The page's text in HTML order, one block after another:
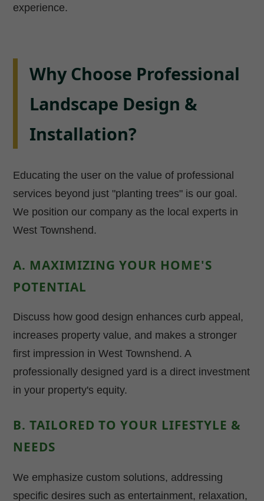
experience.
Why Choose Professional
Landscape Design &
Installation?
Educating the user on the value of professional
services beyond just "planting trees" is our goal.
We position our company as the local experts in
West Townshend.
A. MAXIMIZING YOUR HOME'S
POTENTIAL
Discuss how good design enhances curb appeal,
increases property value, and makes a stronger
first impression in West Townshend. A
professionally designed yard is a direct investment
in your property's equity.
B. TAILORED TO YOUR LIFESTYLE &
NEEDS
We emphasize custom solutions, addressing
specific desires such as entertainment, relaxation,